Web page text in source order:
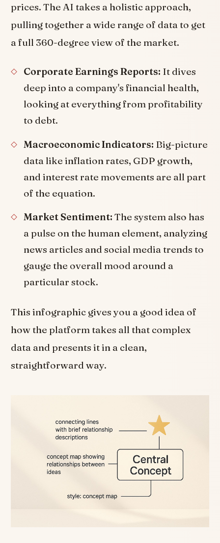
prices. The AI takes a holistic approach,
pulling together a wide range of data to get
a full 360-degree view of the market.
Corporate Earnings Reports: It dives
deep into a company's financial health,
looking at everything from profitability
to debt.
Macroeconomic Indicators: Big-picture
data like inflation rates, GDP growth,
and interest rate movements are all part
of the equation.
Market Sentiment: The system also has
a pulse on the human element, analyzing
news articles and social media trends to
gauge the overall mood around a
particular stock.
This infographic gives you a good idea of
how the platform takes all that complex
data and presents it in a clean,
straightforward way.